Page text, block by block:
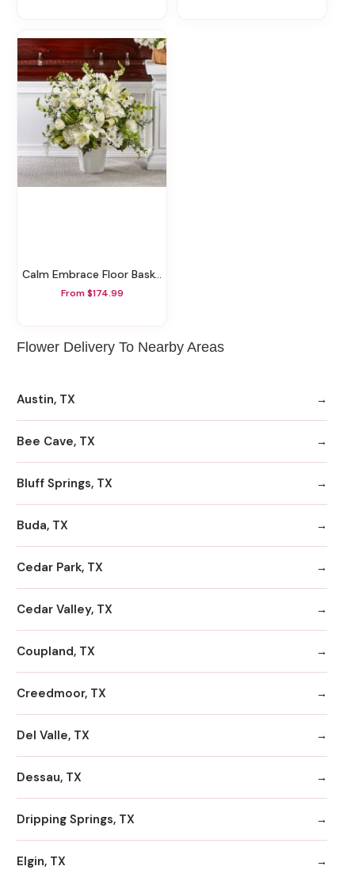
Calm Embrace Floor Basket
From $174.99
Flower Delivery To Nearby Areas
Austin, TX
Bee Cave, TX
Bluff Springs, TX
Buda, TX
Cedar Park, TX
Cedar Valley, TX
Coupland, TX
Creedmoor, TX
Del Valle, TX
Dessau, TX
Dripping Springs, TX
Elgin, TX